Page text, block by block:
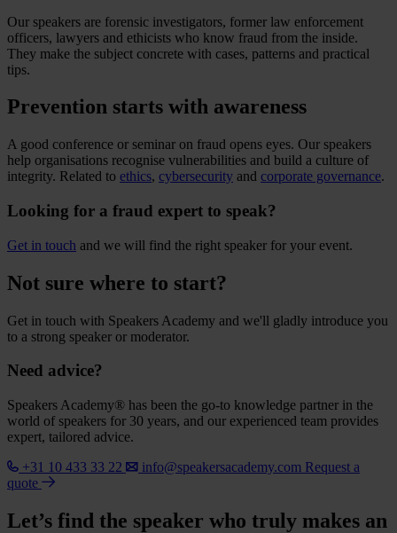
Our speakers are forensic investigators, former law enforcement
officers, lawyers and ethicists who know fraud from the inside.
They make the subject concrete with cases, patterns and practical
tips.
Prevention starts with awareness
A good conference or seminar on fraud opens eyes. Our speakers
help organisations recognise vulnerabilities and build a culture of
integrity. Related to ethics, cybersecurity and corporate governance.
Looking for a fraud expert to speak?
Get in touch and we will find the right speaker for your event.
Not sure where to start?
Get in touch with Speakers Academy and we'll gladly introduce you
to a strong speaker or moderator.
Need advice?
Speakers Academy® has been the go-to knowledge partner in the
world of speakers for 30 years, and our experienced team provides
expert, tailored advice.
+31 10 433 33 22
info@speakersacademy.com Request a
quote
Let’s find the speaker who truly makes an